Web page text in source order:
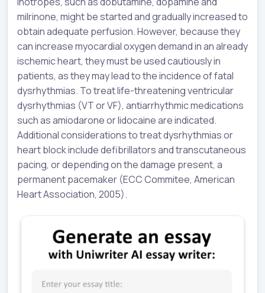
milrinone, might be started and gradually increased to
obtain adequate perfusion. However, because they
can increase myocardial oxygen demand in an already
ischemic heart, they must be used cautiously in
patients, as they may lead to the incidence of fatal
dysrhythmias. To treat life-threatening ventricular
dysrhythmias (VT or VF), antiarrhythmic medications
such as amiodarone or lidocaine are indicated.
Additional considerations to treat dysrhythmias or
heart block include defibrillators and transcutaneous
pacing, or depending on the damage present, a
permanent pacemaker (ECC Commitee, American
Heart Association, 2005).